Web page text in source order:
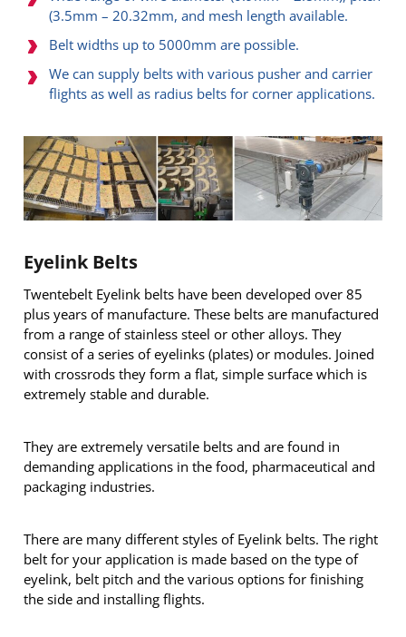
(3.5mm – 20.32mm, and mesh length available.
Belt widths up to 5000mm are possible.
We can supply belts with various pusher and carrier
flights as well as radius belts for corner applications.
Eyelink Belts
Twentebelt Eyelink belts have been developed over 85
plus years of manufacture. These belts are manufactured
from a range of stainless steel or other alloys. They
consist of a series of eyelinks (plates) or modules. Joined
with crossrods they form a flat, simple surface which is
extremely stable and durable.
They are extremely versatile belts and are found in
demanding applications in the food, pharmaceutical and
packaging industries.
There are many different styles of Eyelink belts. The right
belt for your application is made based on the type of
eyelink, belt pitch and the various options for finishing
the side and installing flights.